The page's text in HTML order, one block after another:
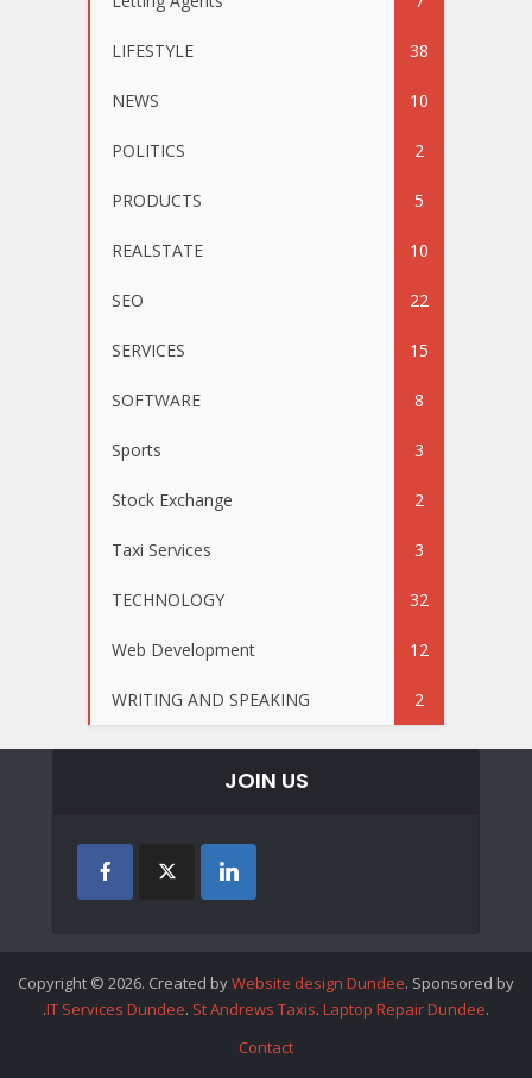
LIFESTYLE 38
NEWS 10
POLITICS 2
PRODUCTS 5
REALSTATE 10
SEO 22
SERVICES 15
SOFTWARE 8
Sports 3
Stock Exchange 2
Taxi Services 3
TECHNOLOGY 32
Web Development 12
WRITING AND SPEAKING 2
JOIN US
Copyright © 2026. Created byWebsite design Dundee. Sponsored by
.IT Services Dundee. St Andrews Taxis. Laptop Repair Dundee.
Contact